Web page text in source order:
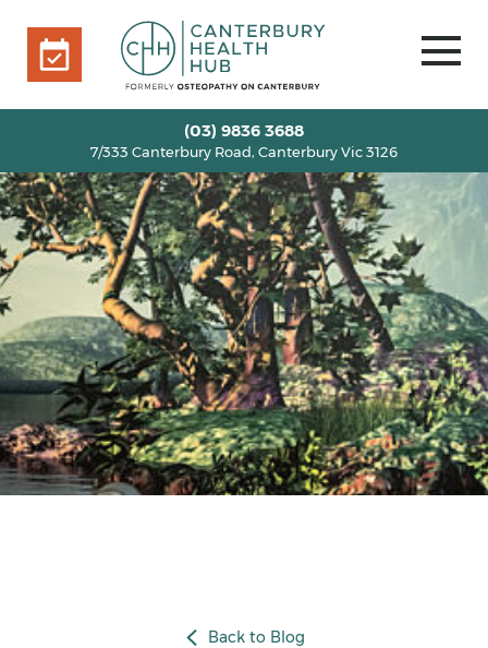
(03) 9836 3688
7/333 Canterbury Road, Canterbury Vic 3126
HOME
OUR TEAM+
SERVICES+
INFO+
BLOG
VOUCHERS
ROOM RENTAL
CONTACT US
BOOK ONLINE
BOOK ONLINE
Back to Blog